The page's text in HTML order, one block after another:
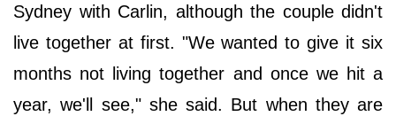
Sydney with Carlin, although the couple didn't
live together at first. "We wanted to give it six
months not living together and once we hit a
year, we'll see," she said. But when they are